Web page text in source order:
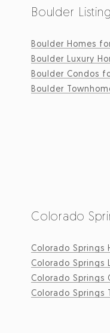
Boulder
Boulder Homes
Boulder Luxury
Boulder Condos
Boulder
Colorado
Colorado Springs
Colorado Springs
Colorado Springs
Colorado Springs